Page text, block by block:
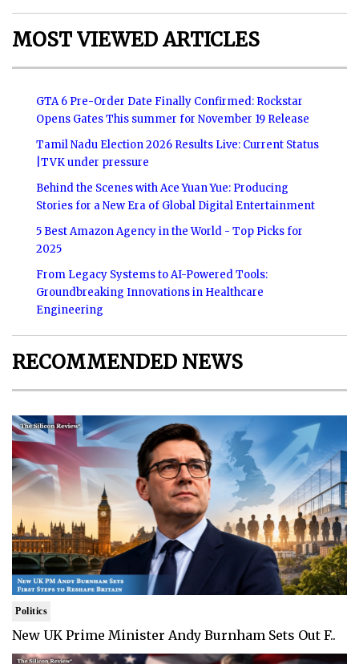
MOST VIEWED ARTICLES
GTA 6 Pre-Order Date Finally Confirmed: Rockstar
Opens Gates This summer for November 19 Release
Tamil Nadu Election 2026 Results Live: Current Status
|TVK under pressure
Behind the Scenes with Ace Yuan Yue: Producing
Stories for a New Era of Global Digital Entertainment
5 Best Amazon Agency in the World - Top Picks for
2025
From Legacy Systems to AI-Powered Tools:
Groundbreaking Innovations in Healthcare
Engineering
RECOMMENDED NEWS
Politics
New UK Prime Minister Andy Burnham Sets Out F..